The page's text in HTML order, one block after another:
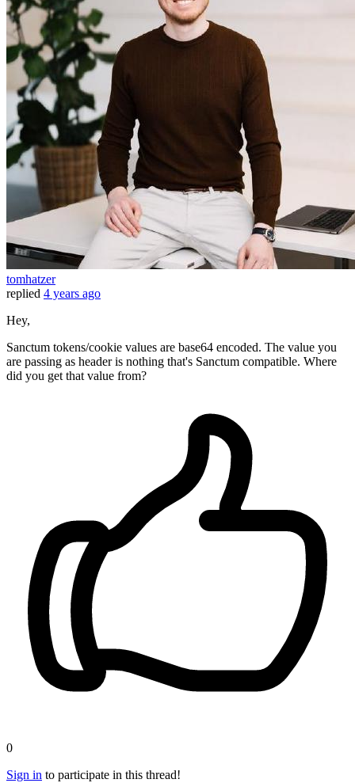
tomhatzer
replied 4 years ago
Hey,
Sanctum tokens/cookie values are base64 encoded. The value you
are passing as header is nothing that's Sanctum compatible. Where
did you get that value from?
0
Sign in to participate in this thread!